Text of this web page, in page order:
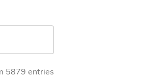
5879 entries